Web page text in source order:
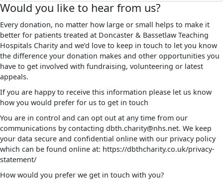
Would you like to hear from us?
Every donation, no matter how large or small helps to make it
better for patients treated at Doncaster & Bassetlaw Teaching
Hospitals Charity and we’d love to keep in touch to let you know
the difference your donation makes and other opportunities you
have to get involved with fundraising, volunteering or latest
appeals.
If you are happy to receive this information please let us know
how you would prefer for us to get in touch
You are in control and can opt out at any time from our
communications by contacting dbth.charity@nhs.net. We keep
your data secure and confidential online with our privacy policy
which can be found online at: https://dbthcharity.co.uk/privacy-
statement/
How would you prefer we get in touch with you?